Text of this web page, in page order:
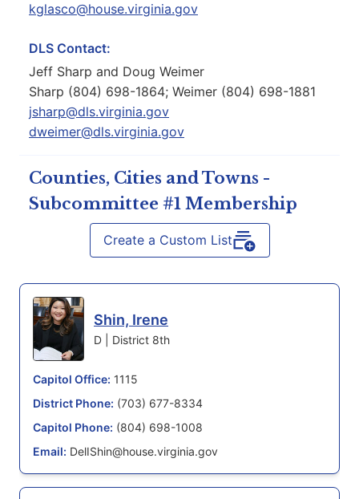
kglasco@house.virginia.gov
DLS Contact:
Jeff Sharp and Doug Weimer
Sharp (804) 698-1864; Weimer (804) 698-1881
jsharp@dls.virginia.gov
dweimer@dls.virginia.gov
Counties, Cities and Towns -
Subcommittee #1 Membership
Create a Custom List
Shin, Irene
D | District 8th
Capitol Office: 1115
District Phone: (703) 677-8334
Capitol Phone: (804) 698-1008
Email: DelIShin@house.virginia.gov